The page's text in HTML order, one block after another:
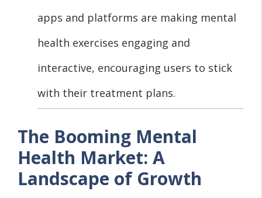
apps and platforms are making mental
health exercises engaging and
interactive, encouraging users to stick
with their treatment plans.
The Booming Mental
Health Market: A
Landscape of Growth